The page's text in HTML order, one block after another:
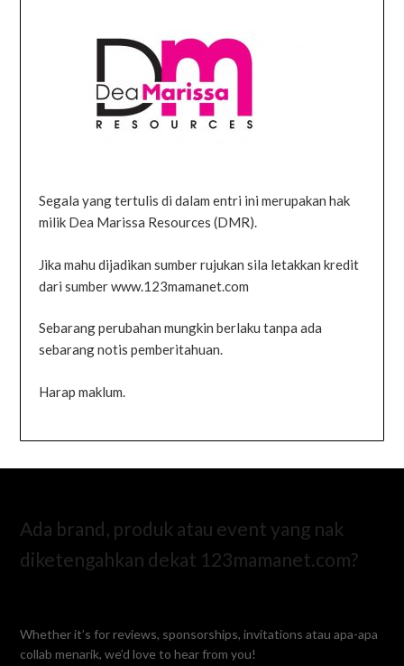
Segala yang tertulis di dalam entri ini merupakan hak
milik Dea Marissa Resources (DMR).
Jika mahu dijadikan sumber rujukan sila letakkan kredit
dari sumber www.123mamanet.com
Sebarang perubahan mungkin berlaku tanpa ada
sebarang notis pemberitahuan.
Harap maklum.
Ada brand, produk atau event yang nak
diketengahkan dekat 123mamanet.com?
Whether it’s for reviews, sponsorships, invitations atau apa-apa
collab menarik, we’d love to hear from you!